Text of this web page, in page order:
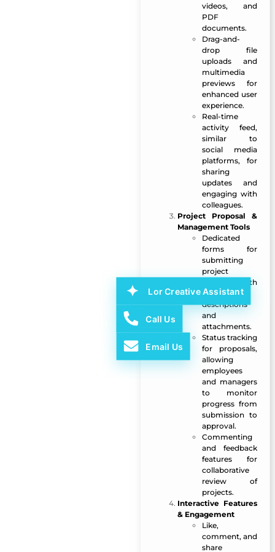
videos, and
PDF
documents.
Drag-and-
drop file
uploads and
multimedia
previews for
enhanced user
experience.
Real-time
activity feed,
similar to
social media
platforms, for
sharing
updates and
engaging with
colleagues.
Project Proposal &
Management Tools
Dedicated
forms for
submitting
project
proposals with
detailed
descriptions
and
attachments.
Status tracking
for proposals,
allowing
employees
and managers
to monitor
progress from
submission to
approval.
Commenting
and feedback
features for
collaborative
review of
projects.
Interactive Features
& Engagement
Like,
comment, and
share
Lor Creative Assistant
Call Us
Email Us